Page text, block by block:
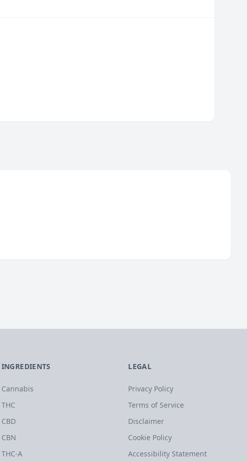
INGREDIENTS
Cannabis
THC
CBD
CBN
THC-A
LEGAL
Privacy Policy
Terms of Service
Disclaimer
Cookie Policy
Accessibility Statement